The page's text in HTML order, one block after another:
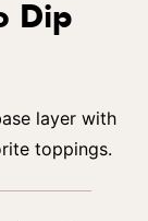
Dip
layer with
toppings.